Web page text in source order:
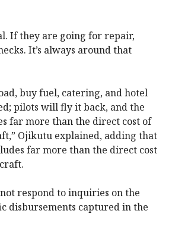
If they are going for repair,
It’s always around that
buy fuel, catering, and hotel
pilots will fly it back, and the
far more than the direct cost of
Ojikutu explained, adding that
far more than the direct cost
respond to inquiries on the
disbursements captured in the